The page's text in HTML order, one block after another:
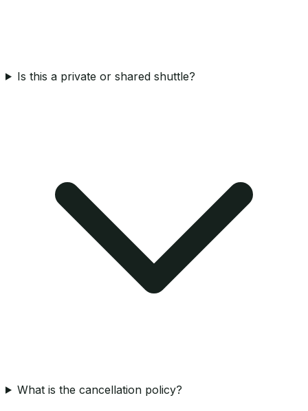
Is this a private or shared shuttle?
What is the cancellation policy?